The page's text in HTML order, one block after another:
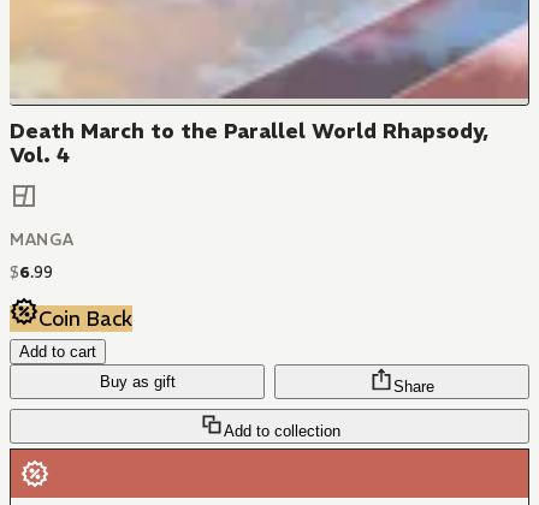
Death March to the Parallel World Rhapsody,
Vol. 4
MANGA
$6.99
Coin Back
Add to cart
Buy as gift
Add to collection
Share